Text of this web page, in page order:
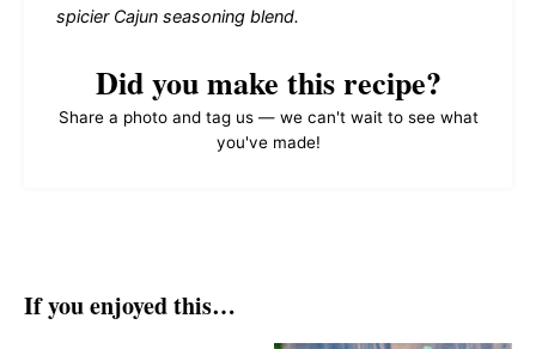
spicier Cajun seasoning blend.
Did you make this recipe?
Share a photo and tag us — we can't wait to see what
you've made!
If you enjoyed this…